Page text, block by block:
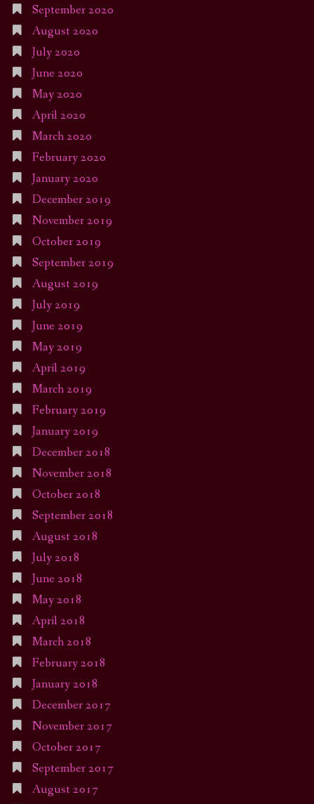
September 2020
August 2020
July 2020
June 2020
May 2020
April 2020
March 2020
February 2020
January 2020
December 2019
November 2019
October 2019
September 2019
August 2019
July 2019
June 2019
May 2019
April 2019
March 2019
February 2019
January 2019
December 2018
November 2018
October 2018
September 2018
August 2018
July 2018
June 2018
May 2018
April 2018
March 2018
February 2018
January 2018
December 2017
November 2017
October 2017
September 2017
August 2017